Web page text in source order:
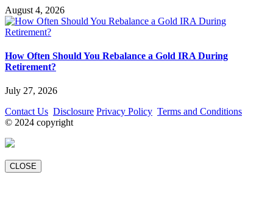
August 4, 2026
How Often Should You Rebalance a Gold IRA During
Retirement?
July 27, 2026
Contact Us Disclosure Privacy Policy Terms and Conditions
© 2024 copyright
CLOSE